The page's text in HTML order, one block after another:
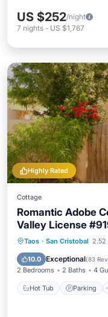
US $252/night
7 nights - US $1,767
Highly Rated
Cottage
Romantic Adobe
Valley License
Taos · San Cristobal 2.52
10.0 Exceptional(83
2 Bedrooms 2 Baths 4
Hot Tub Parking
Hot Tub
Kitchen